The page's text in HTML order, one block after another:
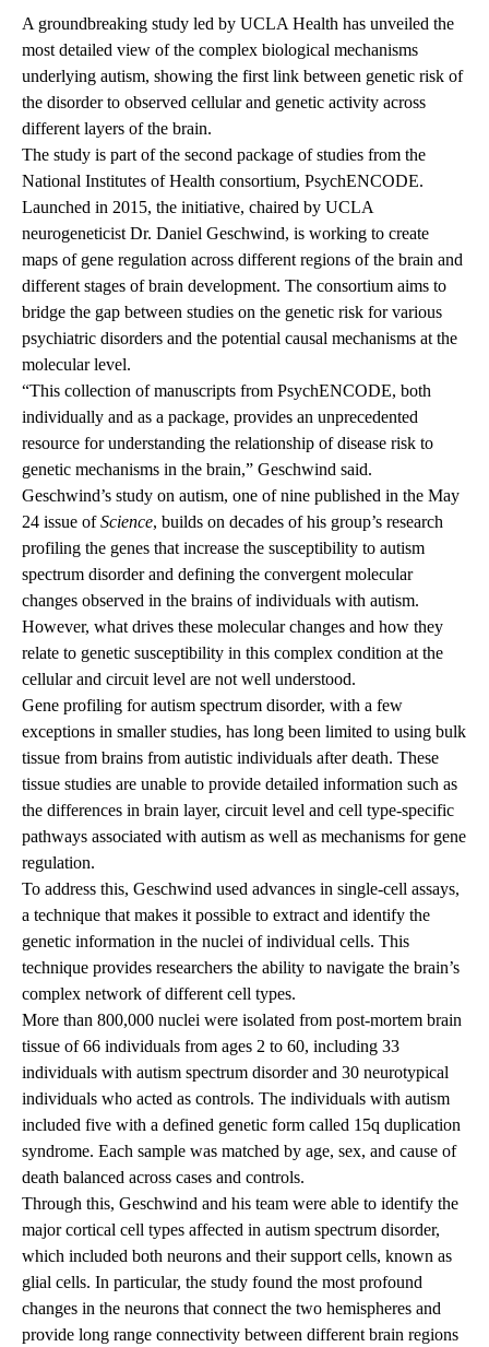
A groundbreaking study led by UCLA Health has unveiled the
most detailed view of the complex biological mechanisms
underlying autism, showing the first link between genetic risk of
the disorder to observed cellular and genetic activity across
different layers of the brain.
The study is part of the second package of studies from the
National Institutes of Health consortium, PsychENCODE.
Launched in 2015, the initiative, chaired by UCLA
neurogeneticist Dr. Daniel Geschwind, is working to create
maps of gene regulation across different regions of the brain and
different stages of brain development. The consortium aims to
bridge the gap between studies on the genetic risk for various
psychiatric disorders and the potential causal mechanisms at the
molecular level.
“This collection of manuscripts from PsychENCODE, both
individually and as a package, provides an unprecedented
resource for understanding the relationship of disease risk to
genetic mechanisms in the brain,” Geschwind said.
Geschwind’s study on autism, one of nine published in the May
24 issue ofScience, builds on decades of his group’s research
profiling the genes that increase the susceptibility to autism
spectrum disorder and defining the convergent molecular
changes observed in the brains of individuals with autism.
However, what drives these molecular changes and how they
relate to genetic susceptibility in this complex condition at the
cellular and circuit level are not well understood.
Gene profiling for autism spectrum disorder, with a few
exceptions in smaller studies, has long been limited to using bulk
tissue from brains from autistic individuals after death. These
tissue studies are unable to provide detailed information such as
the differences in brain layer, circuit level and cell type-specific
pathways associated with autism as well as mechanisms for gene
regulation.
To address this, Geschwind used advances in single-cell assays,
a technique that makes it possible to extract and identify the
genetic information in the nuclei of individual cells. This
technique provides researchers the ability to navigate the brain’s
complex network of different cell types.
More than 800,000 nuclei were isolated from post-mortem brain
tissue of 66 individuals from ages 2 to 60, including 33
individuals with autism spectrum disorder and 30 neurotypical
individuals who acted as controls. The individuals with autism
included five with a defined genetic form called 15q duplication
syndrome. Each sample was matched by age, sex, and cause of
death balanced across cases and controls.
Through this, Geschwind and his team were able to identify the
major cortical cell types affected in autism spectrum disorder,
which included both neurons and their support cells, known as
glial cells. In particular, the study found the most profound
changes in the neurons that connect the two hemispheres and
provide long range connectivity between different brain regions